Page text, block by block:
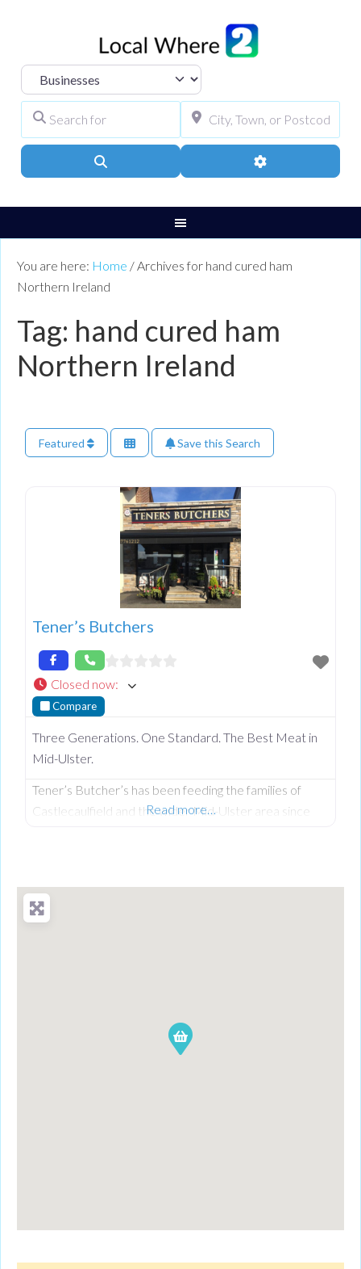
Select search type
Advanced Filters
You are here: Home / Archives for hand cured ham
Northern Ireland
Tag: hand cured ham
Northern Ireland
Featured Save this Search
Tener’s Butchers
Closed now:
Compare
Three Generations. One Standard. The Best Meat in
Mid-Ulster.
Tener’s Butcher’s has been feeding the families of
Castlecaulfield and the wider Mid-Ulster area since
traditional shop on Main Street blends old-school
butchery with highly popular, freshly prepared counter
Read more…